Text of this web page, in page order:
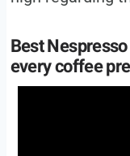
Best
every coffee